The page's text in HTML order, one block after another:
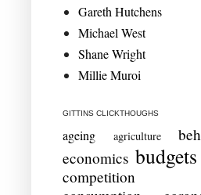
Gareth Hutchens
Michael West
Shane Wright
Millie Muroi
GITTINS CLICKTHOUGHS
ageing agriculture
economics budgets
competition